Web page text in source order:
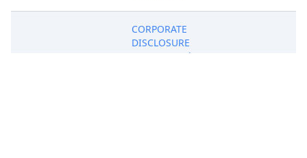
CORPORATE
DISCLOSURE
STATEMENT by